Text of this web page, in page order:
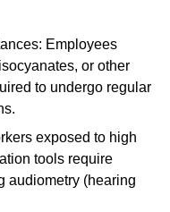
Employees
or other
to undergo regular
exposed to high
tools require
audiometry (hearing